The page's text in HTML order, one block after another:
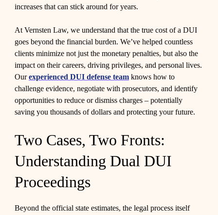
increases that can stick around for years.
At Vernsten Law, we understand that the true cost of a DUI
goes beyond the financial burden. We’ve helped countless
clients minimize not just the monetary penalties, but also the
impact on their careers, driving privileges, and personal lives.
Ourexperienced DUI defense team knows how to
challenge evidence, negotiate with prosecutors, and identify
opportunities to reduce or dismiss charges – potentially
saving you thousands of dollars and protecting your future.
Two Cases, Two Fronts:
Understanding Dual DUI
Proceedings
Beyond the official state estimates, the legal process itself